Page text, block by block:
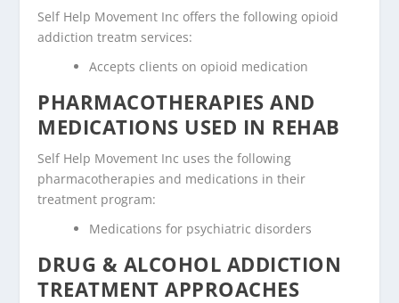
Self Help Movement Inc offers the following opioid
addiction treatm services:
Accepts clients on opioid medication
PHARMACOTHERAPIES AND
MEDICATIONS USED IN REHAB
Self Help Movement Inc uses the following
pharmacotherapies and medications in their
treatment program:
Medications for psychiatric disorders
DRUG & ALCOHOL ADDICTION
TREATMENT APPROACHES